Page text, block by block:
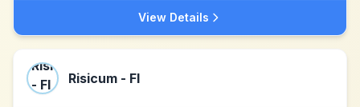
View Details
Risicum - FI